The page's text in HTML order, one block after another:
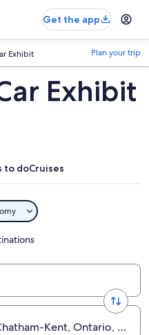
Get the app
Exhibit Plan your trip
Exhibit
to doCruises
Kent, Ontario,